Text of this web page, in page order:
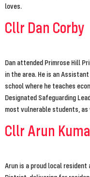
loves.
Cllr Dan Corby
Dan attended Primrose Hill
in the area. He is an
school where he teaches
Designated Safeguarding
most vulnerable students,
Cllr Arun
Arun is a proud local resident